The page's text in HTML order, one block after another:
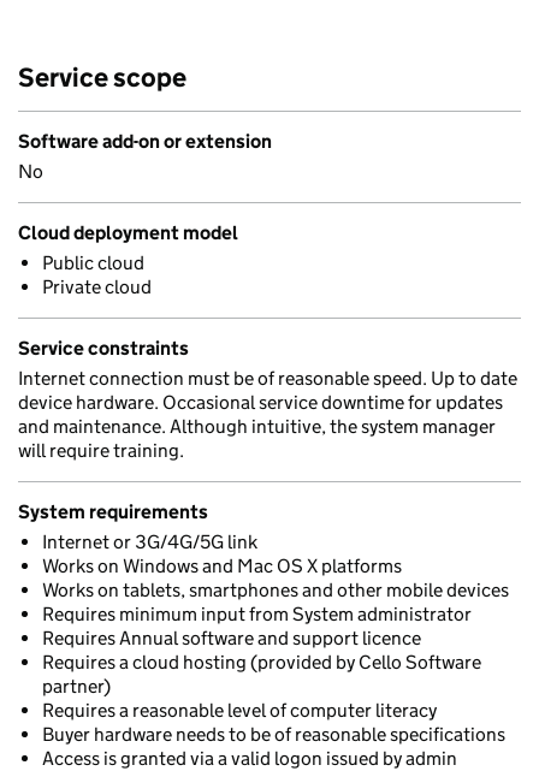
Service scope
Software add-on or extension
No
Cloud deployment model
Public cloud
Private cloud
Service constraints
Internet connection must be of reasonable speed. Up to date
device hardware. Occasional service downtime for updates
and maintenance. Although intuitive, the system manager
will require training.
System requirements
Internet or 3G/4G/5G link
Works on Windows and Mac OS X platforms
Works on tablets, smartphones and other mobile devices
Requires minimum input from System administrator
Requires Annual software and support licence
Requires a cloud hosting (provided by Cello Software
partner)
Requires a reasonable level of computer literacy
Buyer hardware needs to be of reasonable specifications
Access is granted via a valid logon issued by admin